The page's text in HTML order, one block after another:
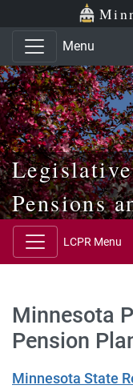
Skip to main content
Skip to office menu
Menu
Pensions
LCPR Menu
Minnesota
Pension
Minnesota State